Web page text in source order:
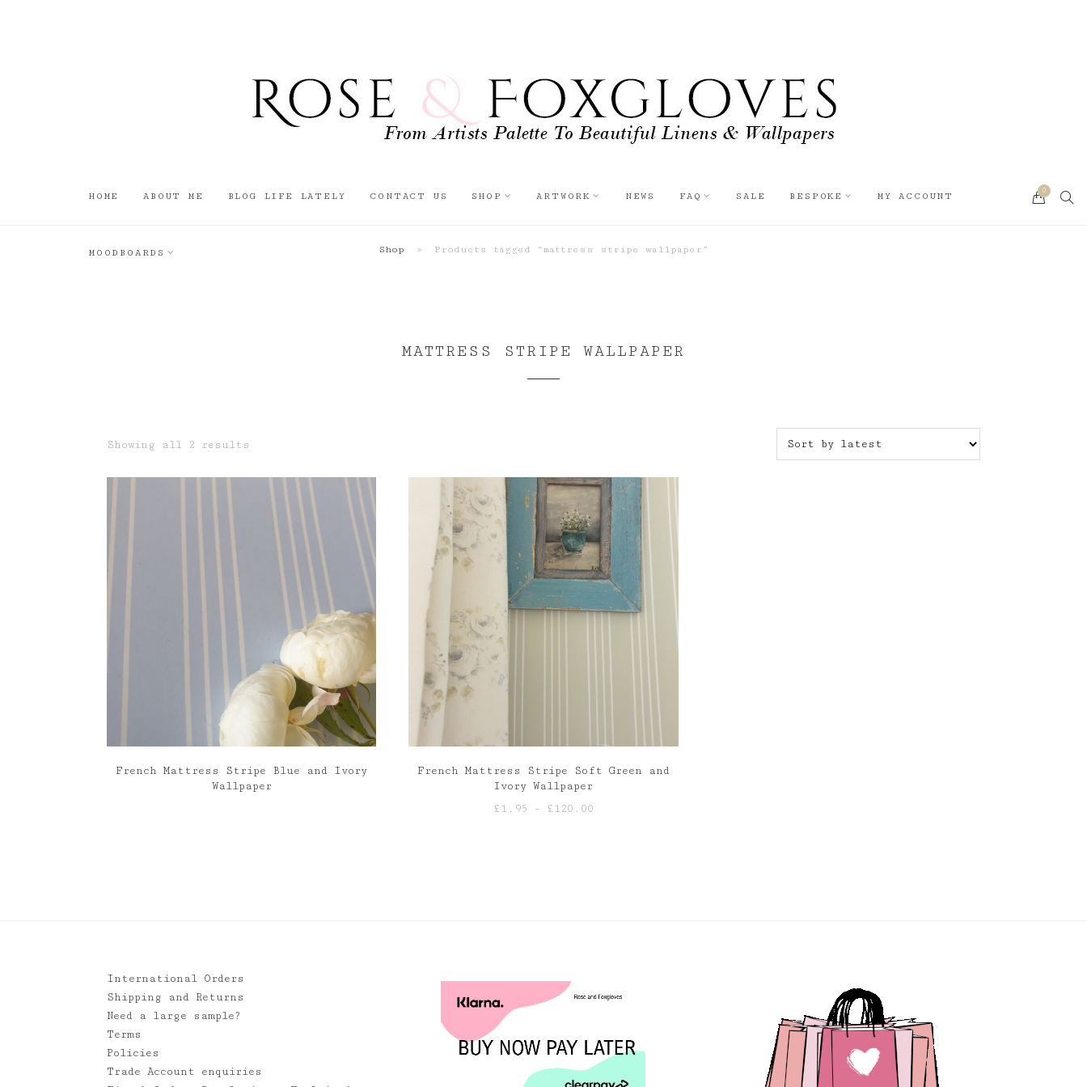
HOME ABOUT ME BLOG LIFE LATELY CONTACT US SHOP ARTWORK NEWS FAQ SALE BESPOKE MY ACCOUNT
MOODBOARDS
0
Shop » Products tagged “mattress stripe wallpaper”
MATTRESS STRIPE WALLPAPER
Showing all 2 results
latest
French Mattress Stripe Blue and Ivory
Wallpaper
French Mattress Stripe Soft Green and
Ivory Wallpaper
£1.95 – £120.00Price
International Orders
Shipping and Returns
Need a large sample?
Terms
Policies
Trade Account enquiries